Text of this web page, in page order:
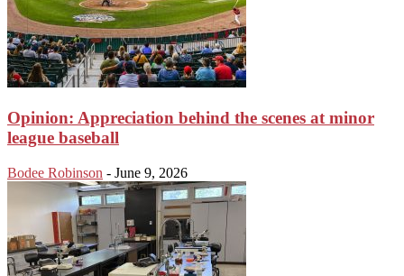
Opinion: Appreciation behind the scenes at minor
league baseball
Bodee Robinson - June 9, 2026